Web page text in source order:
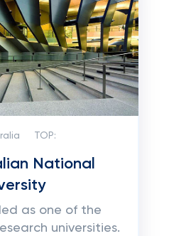
TOP:
National
as one of the
universities.